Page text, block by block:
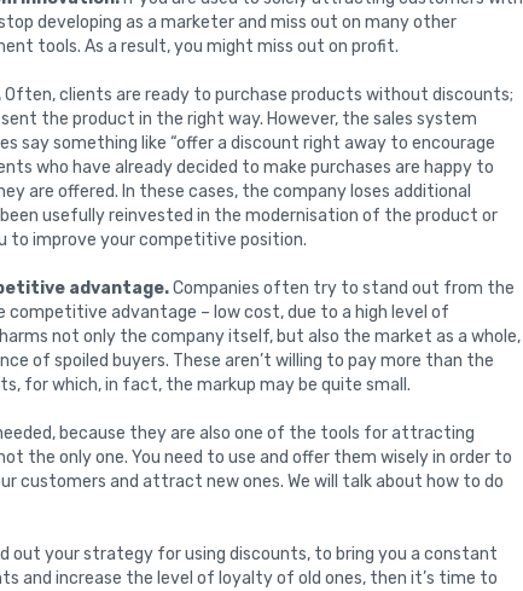
developing as a marketer and miss out on many other
tools. As a result, you might miss out on profit.
Often, clients are ready to purchase products without discounts;
the product in the right way. However, the sales system
say something like “offer a discount right away to encourage
who have already decided to make purchases are happy to
are offered. In these cases, the company loses additional
usefully reinvested in the modernisation of the product or
to improve your competitive position.
advantage.Companies often try to stand out from the
advantage – low cost, due to a high level of
not only the company itself, but also the market as a whole,
of spoiled buyers. These aren’t willing to pay more than the
for which, in fact, the markup may be quite small.
because they are also one of the tools for attracting
the only one. You need to use and offer them wisely in order to
customers and attract new ones. We will talk about how to do
out your strategy for using discounts, to bring you a constant
and increase the level of loyalty of old ones, then it’s time to